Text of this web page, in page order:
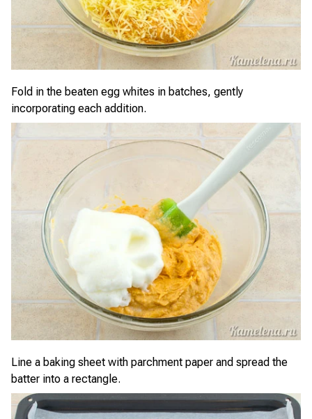
Fold in the beaten egg whites in batches, gently
incorporating each addition.
Line a baking sheet with parchment paper and spread the
batter into a rectangle.